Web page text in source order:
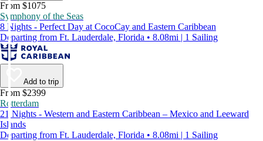
From $1075
Symphony of the Seas
8 Nights - Perfect Day at CocoCay and Eastern Caribbean
Departing from Ft. Lauderdale, Florida • 8.08mi | 1 Sailing
Add to trip
From $2399
Rotterdam
21 Nights - Western and Eastern Caribbean – Mexico and Leeward
Islands
Departing from Ft. Lauderdale, Florida • 8.08mi | 1 Sailing